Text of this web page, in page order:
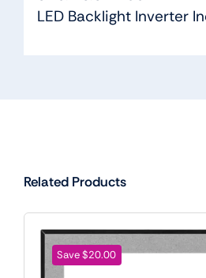
LED Backlight Inverter
Related Products
Save $20.00